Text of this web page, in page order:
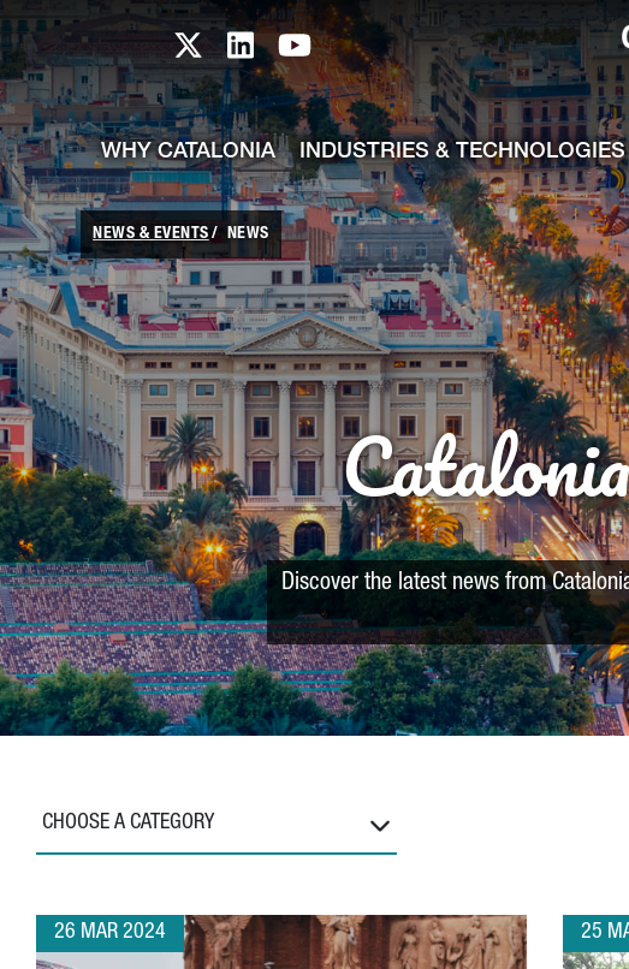
Skip to Main Content
Catalonia TI X profile
Catalonia TI LinkedIn profile
Catalonia TI Youtube
WHY CATALONIA INDUSTRIES & TECHNOLOGIES
NEWS & EVENTS NEWS
Discover the latest news from
CHOOSE A CATEGORY
26 MAR 2024 25